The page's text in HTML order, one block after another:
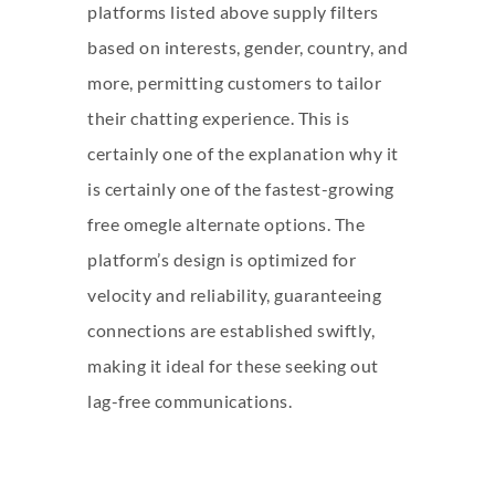
platforms listed above supply filters
based on interests, gender, country, and
more, permitting customers to tailor
their chatting experience. This is
certainly one of the explanation why it
is certainly one of the fastest-growing
free omegle alternate options. The
platform’s design is optimized for
velocity and reliability, guaranteeing
connections are established swiftly,
making it ideal for these seeking out
lag-free communications.